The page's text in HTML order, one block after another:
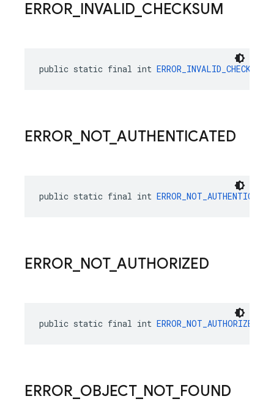
ERROR INVALID CHECKSUM
public static final int ERROR_INVALID_CHECKSUM
ERROR NOT_ AUTHENTICATED
public static final int ERROR_NOT_AUTHENTICATED
ERROR NOT_ AUTHORIZED
public static final int ERROR_NOT_AUTHORIZED
ERROR OBJECT_ NOT_ FOUND